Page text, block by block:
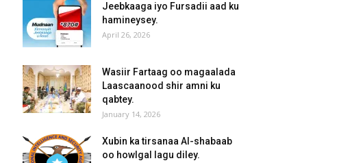
Jeebkaaga iyo Fursadii aad ku
hamineysey.
April 26, 2026
Wasiir Fartaag oo magaalada
Laascaanood shir amni ku
qabtey.
January 14, 2026
Xubin ka tirsanaa Al-shabaab
oo howlgal lagu diley.